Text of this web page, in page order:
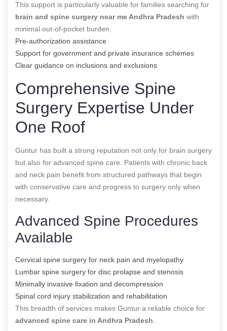
This support is particularly valuable for families searching for
brain and spine surgery near me Andhra Pradesh with
minimal out-of-pocket burden.
Pre-authorization assistance
Support for government and private insurance schemes
Clear guidance on inclusions and exclusions
Comprehensive Spine
Surgery Expertise Under
One Roof
Guntur has built a strong reputation not only for brain surgery
but also for advanced spine care. Patients with chronic back
and neck pain benefit from structured pathways that begin
with conservative care and progress to surgery only when
necessary.
Advanced Spine Procedures
Available
Cervical spine surgery for neck pain and myelopathy
Lumbar spine surgery for disc prolapse and stenosis
Minimally invasive fixation and decompression
Spinal cord injury stabilization and rehabilitation
This breadth of services makes Guntur a reliable choice for
advanced spine care in Andhra Pradesh